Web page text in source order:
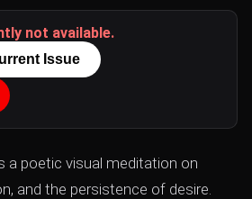
not available.
Issue
a poetic visual meditation on
and the persistence of desire.